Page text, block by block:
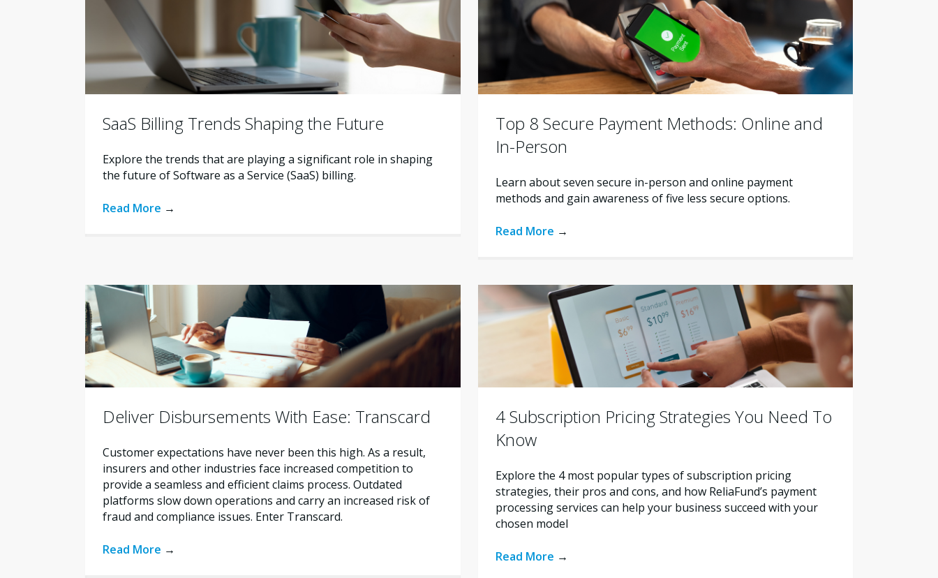
SaaS Billing Trends Shaping the Future
Explore the trends that are playing a significant role in shaping
the future of Software as a Service (SaaS) billing.
Read More →
Top 8 Secure Payment Methods: Online and
In-Person
Learn about seven secure in-person and online payment
methods and gain awareness of five less secure options.
Read More →
Deliver Disbursements With Ease: Transcard
Customer expectations have never been this high. As a result,
insurers and other industries face increased competition to
provide a seamless and efficient claims process. Outdated
platforms slow down operations and carry an increased risk of
fraud and compliance issues. Enter Transcard.
Read More →
4 Subscription Pricing Strategies You Need To
Know
Explore the 4 most popular types of subscription pricing
strategies, their pros and cons, and how ReliaFund’s payment
processing services can help your business succeed with your
chosen model
Read More →